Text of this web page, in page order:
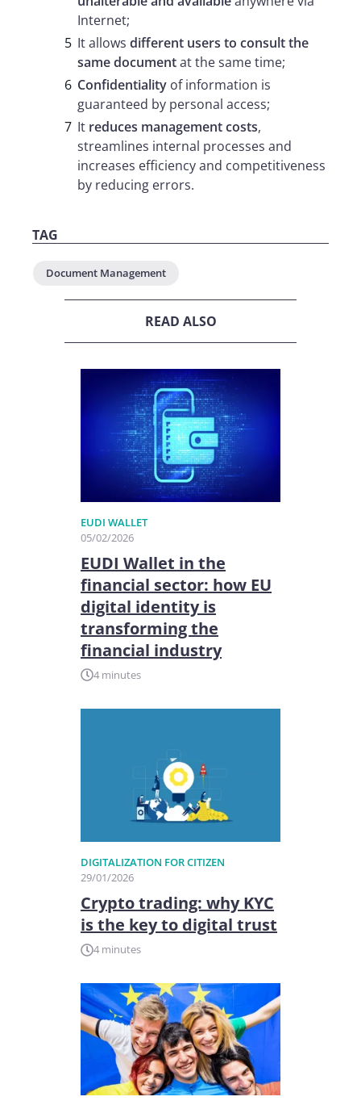
Internet;
It allows different users to consult the
same documentat the same time;
Confidentiality of information is
guaranteed by personal access;
It reduces management costs,
streamlines internal processes and
increases efficiency and competitiveness
by reducing errors.
TAG
Document Management
READ ALSO
EUDI WALLET
05/02/2026
EUDI Wallet in the
financial sector: how EU
digital identity is
transforming the
financial industry
4 minutes
DIGITALIZATION FOR CITIZEN
29/01/2026
Crypto trading: why KYC
is the key to digital trust
4 minutes